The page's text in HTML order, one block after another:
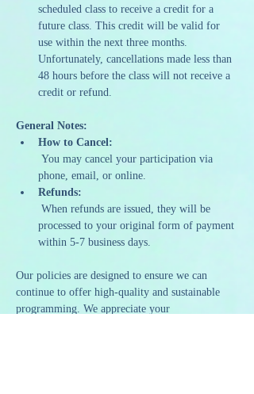
scheduled class to receive a credit for a
future class. This credit will be valid for
use within the next three months.
Unfortunately, cancellations made less than
48 hours before the class will not receive a
credit or refund.
General Notes:
How to Cancel:
phone, email, or online.
Refunds:
processed to your original form of payment
within 5-7 business days.
Our policies are designed to ensure we can
continue to offer high-quality and sustainable
programming. We appreciate your